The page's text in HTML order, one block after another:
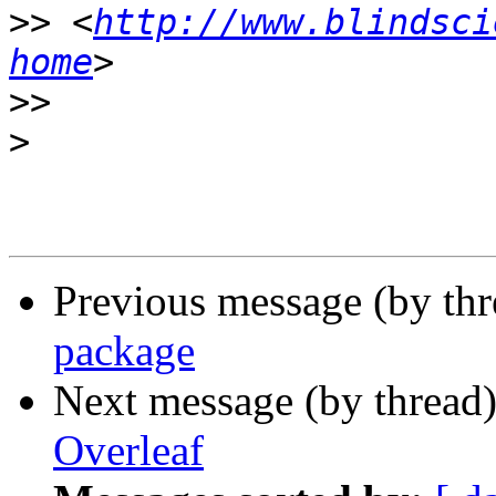
>> <http://
home
>>
>
Previous message (by
package
Next message (by
Overleaf